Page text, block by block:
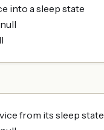
into a sleep state
null
from its sleep state